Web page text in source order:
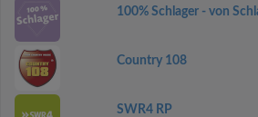
100% Schlager - von
Country 108
SWR4 RP